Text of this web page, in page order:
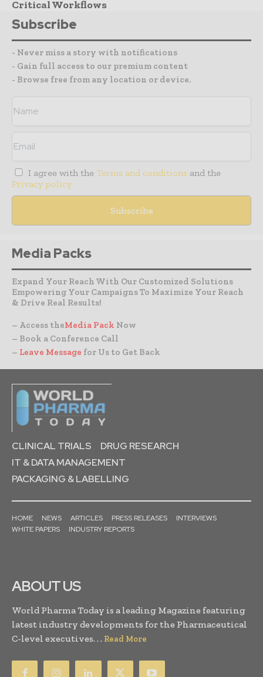
Critical Workflows
Subscribe
- Never miss a story with notifications
- Gain full access to our premium content
- Browse free from any location or device.
I agree with the Terms and conditions and the
Privacy policy
Media Packs
Expand Your Reach With Our Customized Solutions
Empowering Your Campaigns To Maximize Your Reach
& Drive Real Results!
– Access theMedia Pack Now
– Book a Conference Call
– Leave Message for Us to Get Back
CLINICAL TRIALS
DRUG RESEARCH
IT & DATA MANAGEMENT
PACKAGING & LABELLING
HOME NEWS ARTICLES PRESS RELEASES
INTERVIEWS
WHITE PAPERS
INDUSTRY REPORTS
ABOUT US
World Pharma Today is a leading Magazine featuring
latest industry developments for the Pharmaceutical
C-level executives. . . Read More